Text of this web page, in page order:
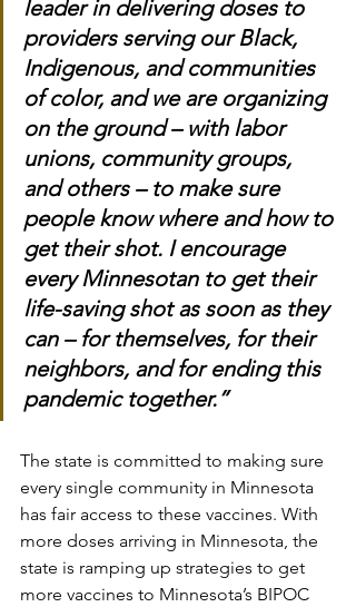
leader in delivering doses to
providers serving our Black,
Indigenous, and communities
of color, and we are organizing
on the ground – with labor
unions, community groups,
and others – to make sure
people know where and how to
get their shot. I encourage
every Minnesotan to get their
life-saving shot as soon as they
can – for themselves, for their
neighbors, and for ending this
pandemic together.”
The state is committed to making sure
every single community in Minnesota
has fair access to these vaccines. With
more doses arriving in Minnesota, the
state is ramping up strategies to get
more vaccines to Minnesota’s BIPOC